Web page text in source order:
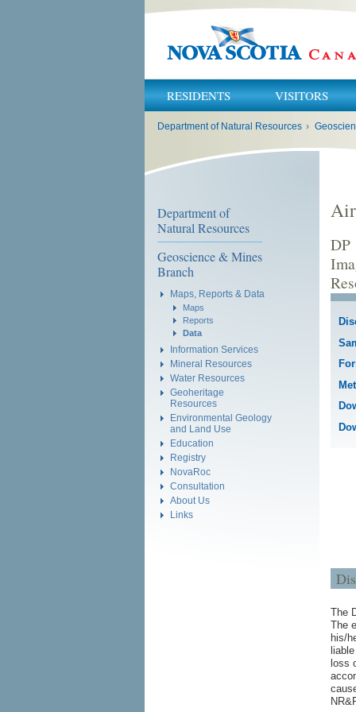
RESIDENTS VISITORS
Department of Natural Resources ›
Department of
Natural Resources
Geoscience & Mines
Branch
Maps, Reports & Data
Maps
Reports
Data
Information Services
Mineral Resources
Water Resources
Geoheritage
Resources
Environmental Geology
and Land Use
Education
Registry
NovaRoc
Consultation
About Us
Links
DP
The
The
his/
loss